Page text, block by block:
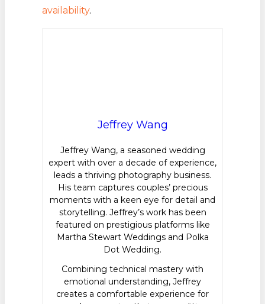
availability.
Jeffrey Wang
Jeffrey Wang, a seasoned wedding
expert with over a decade of experience,
leads a thriving photography business.
His team captures couples’ precious
moments with a keen eye for detail and
storytelling. Jeffrey’s work has been
featured on prestigious platforms like
Martha Stewart Weddings and Polka
Dot Wedding.
Combining technical mastery with
emotional understanding, Jeffrey
creates a comfortable experience for